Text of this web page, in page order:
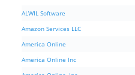
ALWIL Software
Amazon Services LLC
America Online
America Online Inc